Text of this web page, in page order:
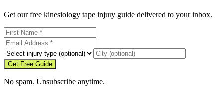
Get our free kinesiology tape injury guide delivered to your inbox.
Get Free Guide
No spam. Unsubscribe anytime.